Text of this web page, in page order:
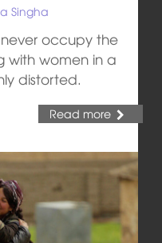
Singha
occupy the
with women in a
distorted.
Read more